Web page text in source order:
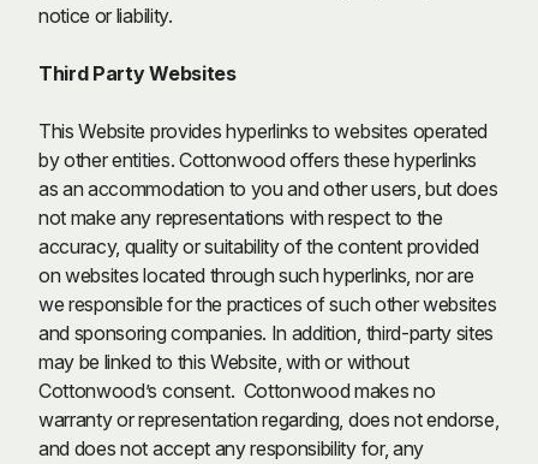
notice or liability.
Third Party Websites
This Website provides hyperlinks to websites operated
by other entities. Cottonwood offers these hyperlinks
as an accommodation to you and other users, but does
not make any representations with respect to the
accuracy, quality or suitability of the content provided
on websites located through such hyperlinks, nor are
we responsible for the practices of such other websites
and sponsoring companies. In addition, third-party sites
may be linked to this Website, with or without
Cottonwood’s consent. Cottonwood makes no
warranty or representation regarding, does not endorse,
and does not accept any responsibility for, any